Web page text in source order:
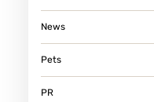
News
Pets
PR